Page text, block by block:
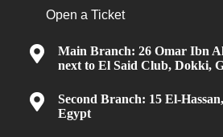
Open a Ticket
Main Branch: 26 Omar Ibn
next to El Said Club, Dokki,
Second Branch: 15 El-
Egypt